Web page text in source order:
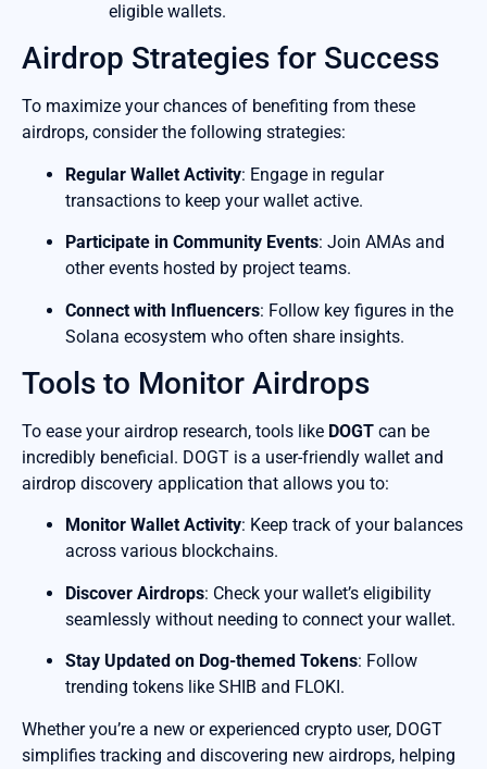
eligible wallets.
Airdrop Strategies for Success
To maximize your chances of benefiting from these
airdrops, consider the following strategies:
Regular Wallet Activity: Engage in regular
transactions to keep your wallet active.
Participate in Community Events: Join AMAs and
other events hosted by project teams.
Connect with Influencers: Follow key figures in the
Solana ecosystem who often share insights.
Tools to Monitor Airdrops
To ease your airdrop research, tools like DOGT can be
incredibly beneficial. DOGT is a user-friendly wallet and
airdrop discovery application that allows you to:
Monitor Wallet Activity: Keep track of your balances
across various blockchains.
Discover Airdrops: Check your wallet’s eligibility
seamlessly without needing to connect your wallet.
Stay Updated on Dog-themed Tokens: Follow
trending tokens like SHIB and FLOKI.
Whether you’re a new or experienced crypto user, DOGT
simplifies tracking and discovering new airdrops, helping